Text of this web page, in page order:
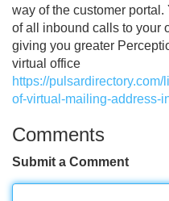
way of the customer portal.
of all inbound calls to your
giving you greater
virtual office
https://
of-virtual-mailing-address-
Comments
Submit a Comment